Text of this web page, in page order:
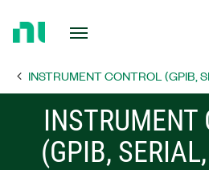
Page INSTRUMENT CONTROL (GPIB,
INSTRUMENT
(GPIB,